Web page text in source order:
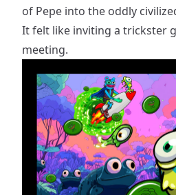
of Pepe into the oddly
It felt like inviting a trickster
meeting.